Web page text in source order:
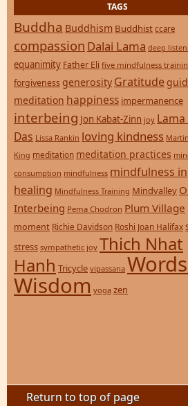
TAGS
Buddha Buddhism Buddhist ccare
compassion Dalai Lama deep
equanimity Father Eli five mindfulness
forgiveness generosity Gratitude
meditation happiness impermanence
interbeing Jon Kabat-Zinn joy Lama
Das Lissa Rankin loving kindness
King meditation meditation practices
consumption mindfulness mindfulness in
healing Mindfulness Training Mindvalley
Interbeing Pema Chodron Plum Village
moment Richie Davidson Roshi Joan Halifax
stress sympathetic joy Thich Nhat
Hanh Tricycle vipassana
Wisdom yoga zen
Return to top of page